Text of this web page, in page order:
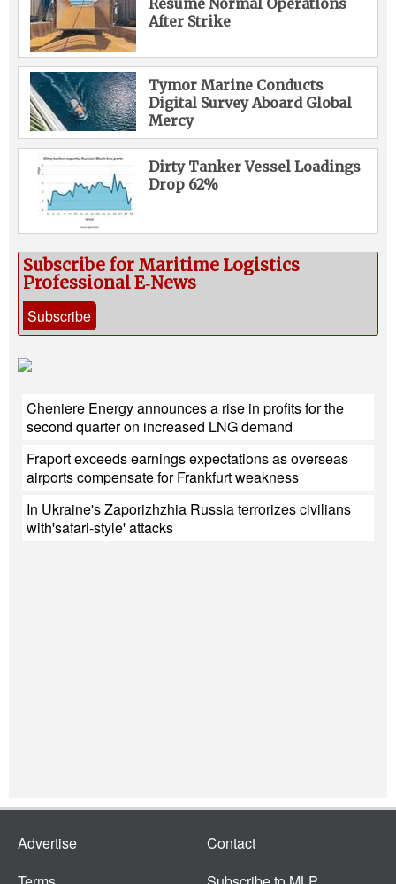
After Strike
Tymor Marine Conducts
Digital Survey Aboard Global
Mercy
Dirty Tanker Vessel Loadings
Drop 62%
Subscribe for Maritime Logistics
Professional E‑News
Subscribe
Cheniere Energy announces a rise in profits for the
second quarter on increased LNG demand
Fraport exceeds earnings expectations as overseas
airports compensate for Frankfurt weakness
In Ukraine's Zaporizhzhia Russia terrorizes civilians
with'safari-style' attacks
Advertise
Contact